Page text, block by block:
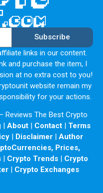
Subscribe
links in our content.
and purchase the item, I
at no extra cost to you!
website remain my
for your actions.
Reviews The Best Crypto
| About| Contact| Terms
| Disclaimer| Author
Prices,
| Crypto Trends | Crypto
| Crypto Exchanges